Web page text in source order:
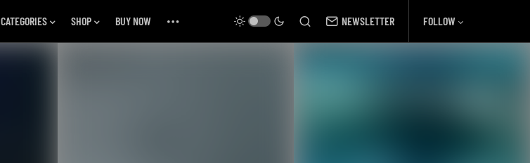
CATEGORIES SHOP BUY NOW NEWSLETTER FOLLOW